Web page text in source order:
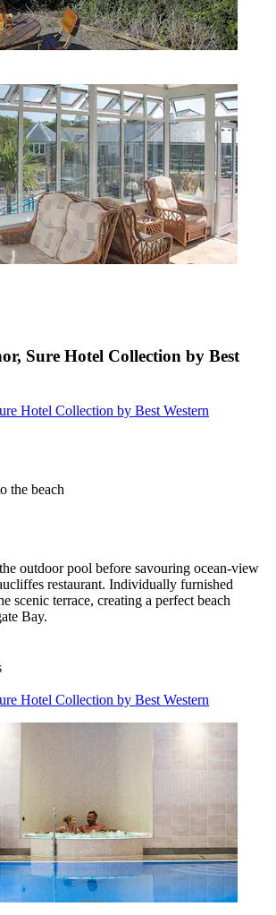
Sure Hotel Collection by Best
Hotel Collection by Best Western
the beach
outdoor pool before savouring ocean-view
restaurant. Individually furnished
scenic terrace, creating a perfect beach
Bay.
Hotel Collection by Best Western